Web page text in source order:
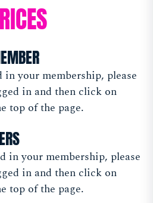
your membership, please
in and then click on
top of the page.
in your membership, please
in and then click on
top of the page.